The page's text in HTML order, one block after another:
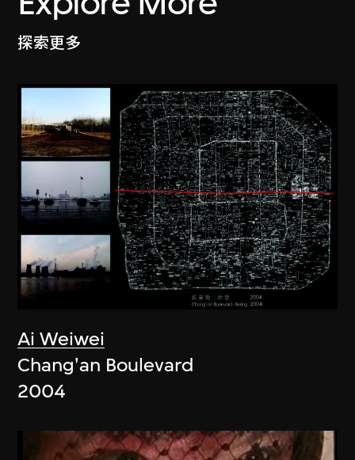
探索更多
Ai Weiwei
Chang'an Boulevard
2004